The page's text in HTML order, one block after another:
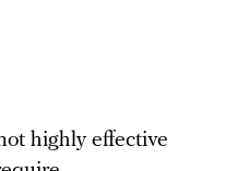
highly effective